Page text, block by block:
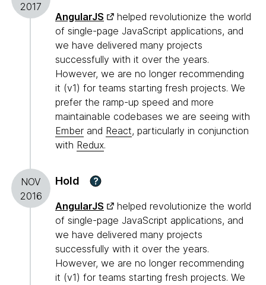
2017
AngularJS
helped revolutionize the world
of single-page JavaScript applications, and
we have delivered many projects
successfully with it over the years.
However, we are no longer recommending
it (v1) for teams starting fresh projects. We
prefer the ramp-up speed and more
maintainable codebases we are seeing with
Ember and React, particularly in conjunction
with Redux.
NOV
2016
Hold ?
AngularJS
helped revolutionize the world
of single-page JavaScript applications, and
we have delivered many projects
successfully with it over the years.
However, we are no longer recommending
it (v1) for teams starting fresh projects. We